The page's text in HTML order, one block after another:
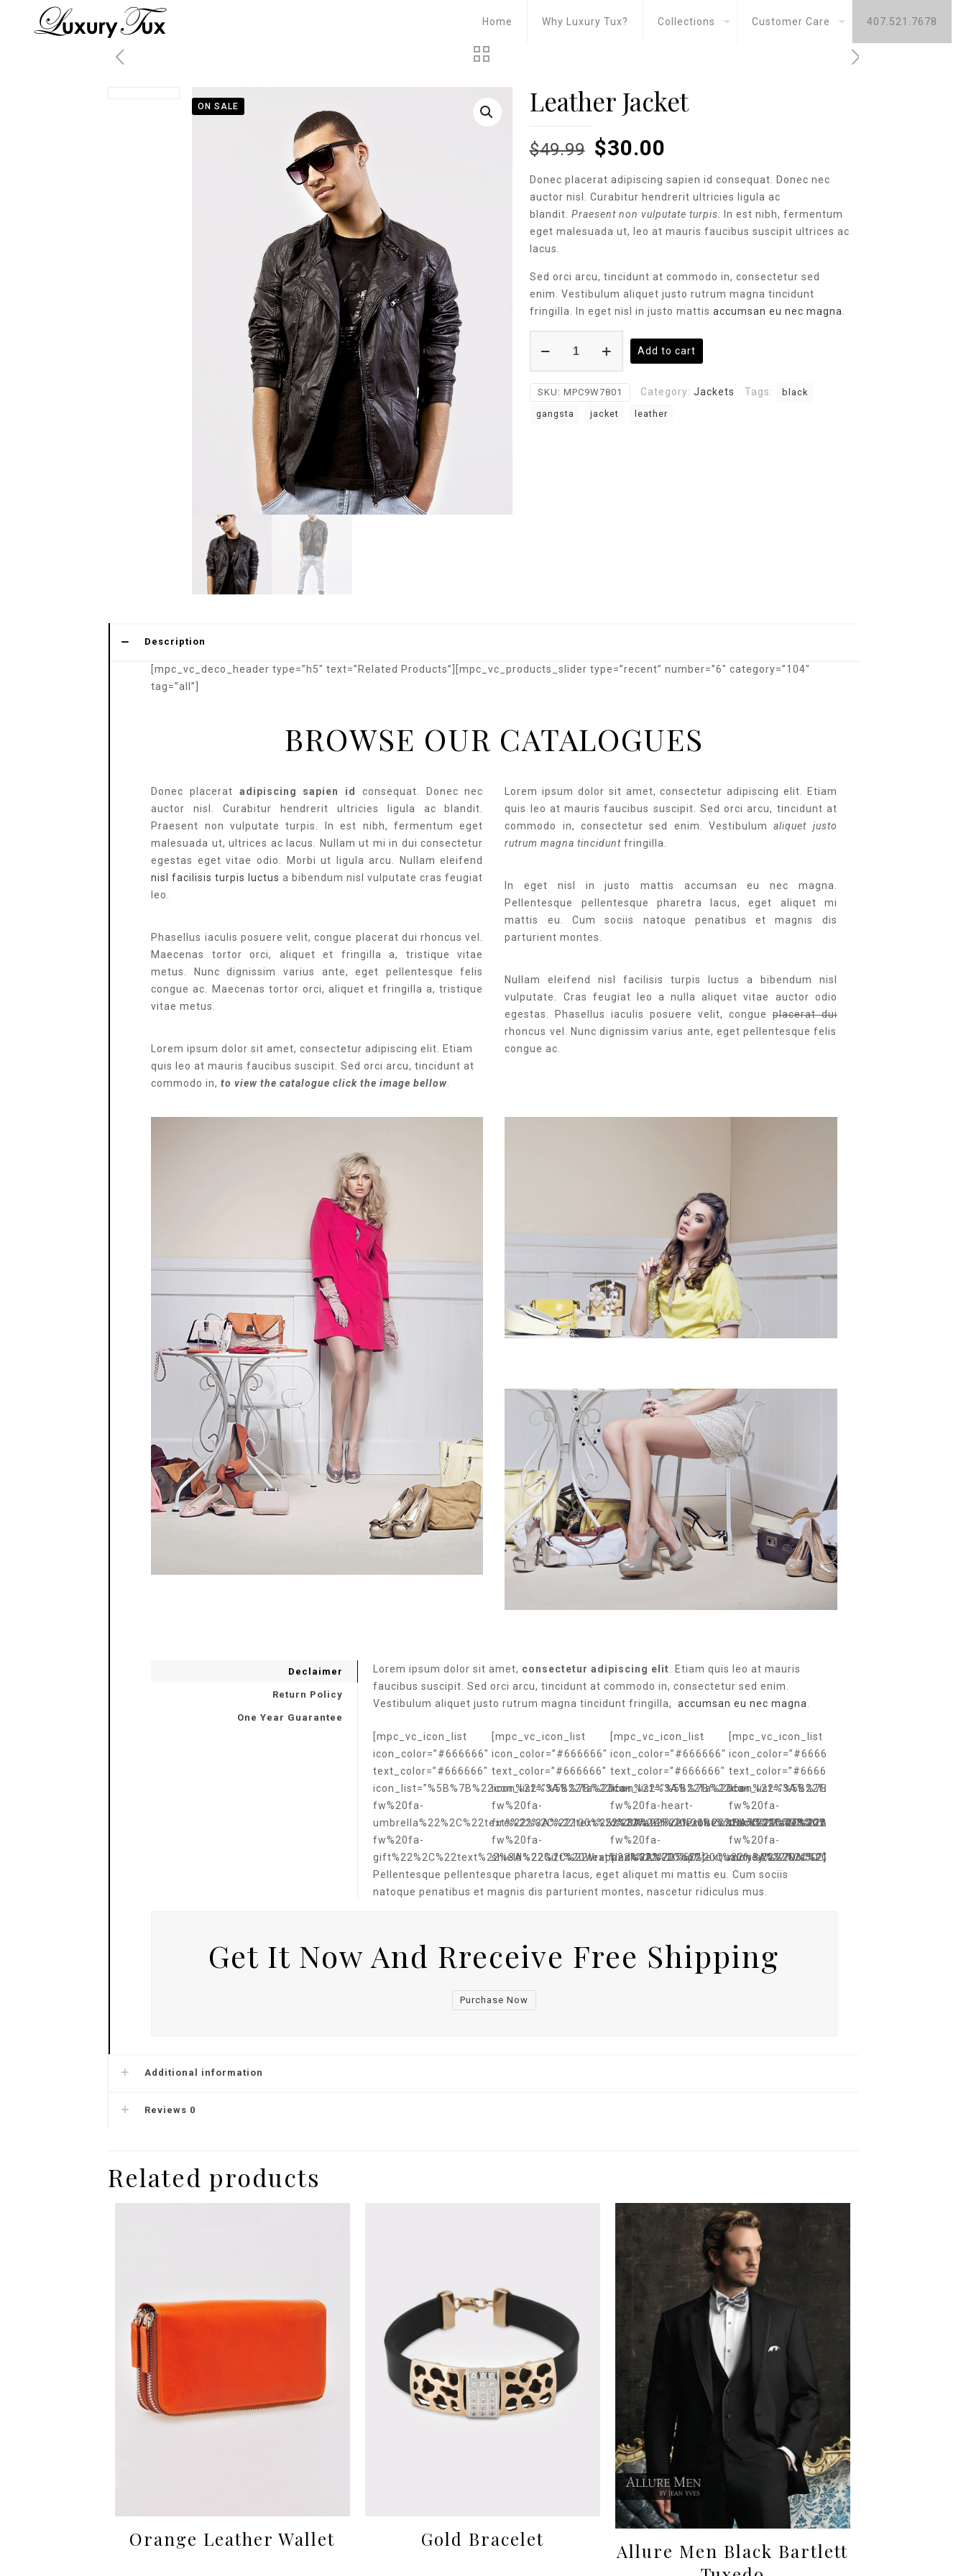
Home Why Luxury Tux? Collections Customer Care 407.521.7678
ON SALE Leather Jacket
$49.99 Original
price
was:
$49.99.
$30.00
price
is:
$30.00.
Donec placerat adipiscing sapien id consequat. Donec nec
auctor nisl. Curabitur hendrerit ultricies ligula ac
blandit. Praesent non vulputate turpis . In est nibh, fermentum
eget malesuada ut, leo at mauris faucibus suscipit ultrices ac
lacus.
Sed orci arcu, tincidunt at commodo in, consectetur sed
enim. Vestibulum aliquet justo rutrum magna tincidunt
fringilla. In eget nisl in justo mattis accumsan eu nec magna
Jacket
quantity
Add to cart
SKU: MPC9W7801 Category: Jackets Tags:
black
gangsta
jacket leather
Description
[mpc_vc_deco_header type=”h5″ text=”Related Products”][mpc_vc_products_slider type=”recent” number=”6″ category=”104″
tag=”all”]
BROWSE OUR CATALOGUES
Donec placerat adipiscing sapien id
consequat. Donec nec
auctor nisl. Curabitur hendrerit ultricies ligula ac blandit.
Praesent non vulputate turpis. In est nibh, fermentum eget
malesuada ut, ultrices ac lacus. Nullam ut mi in dui consectetur
egestas eget vitae odio. Morbi ut ligula arcu. Nullam eleifend
nisl facilisis turpis luctus a bibendum nisl vulputate cras feugiat
leo.
Phasellus iaculis posuere velit, congue placerat dui rhoncus vel.
Maecenas tortor orci, aliquet et fringilla a, tristique vitae
metus. Nunc dignissim varius ante, eget pellentesque felis
congue ac. Maecenas tortor orci, aliquet et fringilla a, tristique
vitae metus.
Lorem ipsum dolor sit amet, consectetur adipiscing elit. Etiam
quis leo at mauris faucibus suscipit. Sed orci arcu, tincidunt at
commodo in,to view the catalogue click the image bellow
Lorem ipsum dolor sit amet, consectetur adipiscing elit. Etiam
quis leo at mauris faucibus suscipit. Sed orci arcu, tincidunt at
commodo in, consectetur sed enim. Vestibulum
aliquet justo
rutrum magna tincidunt fringilla.
In eget nisl in justo mattis accumsan eu nec magna.
Pellentesque pellentesque pharetra lacus, eget aliquet mi
mattis eu. Cum sociis natoque penatibus et magnis dis
parturient montes.
Nullam eleifend nisl facilisis turpis luctus a bibendum nisl
vulputate. Cras feugiat leo a nulla aliquet vitae auctor odio
egestas. Phasellus iaculis posuere velit, congueplacerat dui
rhoncus vel. Nunc dignissim varius ante, eget pellentesque felis
congue ac.
Declaimer
Return Policy
One Year Guarantee
Lorem ipsum dolor sit amet, consectetur adipiscing elit. Etiam quis leo at mauris
faucibus suscipit. Sed orci arcu, tincidunt at commodo in, consectetur sed enim.
Vestibulum aliquet justo rutrum magna tincidunt fringilla,accumsan eu nec magna.
[mpc_vc_icon_list
icon_color=”#666666″
text_color=”#666666″
icon_list=”%5B%7B%22icon%22%3A%22fa%20fa-
fw%20fa-
umbrella%22%2C%22text%22%3A%22100%25%20Water%20Proof%22%7D%2C%7B%22icon%22%3A%22fa%20fa-
fw%20fa-
gift%22%2C%22text%22%3A%22Gift%20Wrapped%22%7D%5D”]
[mpc_vc_icon_list
icon_color=”#666666″
text_color=”#666666″
icon_list=”%5B%7B%22icon%22%3A%22fa%20fa-
fw%20fa-
fw%20fa-
shield%22%2C%22text%22%3A%22Top%20Quality%22%7D%5D”]
[mpc_vc_icon_list
icon_color=”#666666″
text_color=”#666666″
icon_list=”%5B%7B%22icon%22%3A%22fa%20fa-
fw%20fa-heart-
fw%20fa-
[mpc_vc_icon_list
icon_color=”#666666″
text_color=”#666666″
fw%20fa-
fw%20fa-
Pellentesque pellentesque pharetra lacus, eget aliquet mi mattis eu. Cum sociis
natoque penatibus et magnis dis parturient montes, nascetur ridiculus mus.
Get It Now And Rreceive Free Shipping
Purchase Now
Additional information
Reviews 0
Related products
Orange Leather Wallet Gold Bracelet
Allure Men Black Bartlett